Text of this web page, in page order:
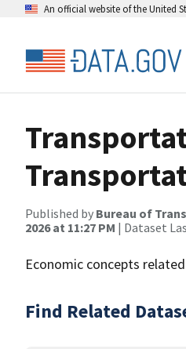
An official website of the United
Published by Bureau of
2026 at 11:27 PM | Dataset
Economic concepts
Find Related